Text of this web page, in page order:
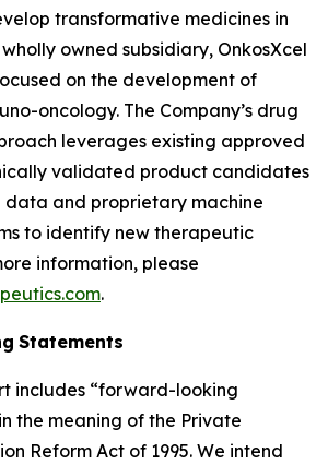
transformative medicines in
owned subsidiary, OnkosXcel
on the development of
oncology. The Company’s drug
leverages existing approved
validated product candidates
and proprietary machine
to identify new therapeutic
information, please
.
Statements
includes “forward-looking
the meaning of the Private
Reform Act of 1995. We intend